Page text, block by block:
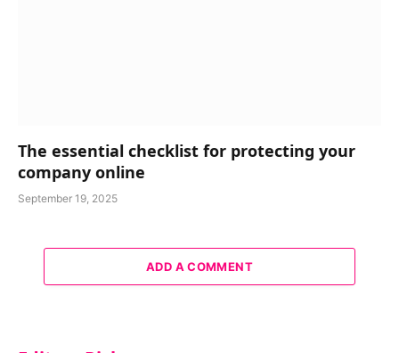
The essential checklist for protecting your
company online
September 19, 2025
ADD A COMMENT